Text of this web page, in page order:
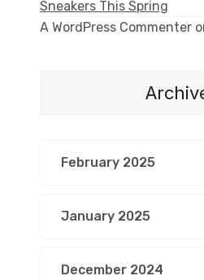
Sneakers This Spring
A WordPress Commenter
February 2025
January 2025
December 2024